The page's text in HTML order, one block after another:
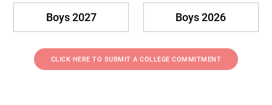
Boys 2027 Boys 2026
CLICK HERE TO SUBMIT A COLLEGE COMMITMENT